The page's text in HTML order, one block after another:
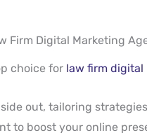
Firm Digital Marketing
choice for law firm digital
out, tailoring
to boost your online